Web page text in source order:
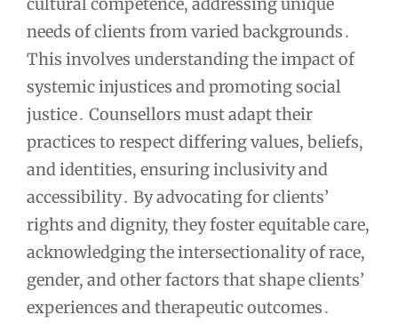
cultural competence, addressing unique
needs of clients from varied backgrounds․
This involves understanding the impact of
systemic injustices and promoting social
justice․ Counsellors must adapt their
practices to respect differing values, beliefs,
and identities, ensuring inclusivity and
accessibility․ By advocating for clients’
rights and dignity, they foster equitable care,
acknowledging the intersectionality of race,
gender, and other factors that shape clients’
experiences and therapeutic outcomes․